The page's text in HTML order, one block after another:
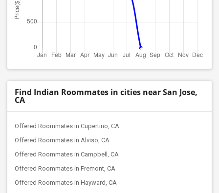
Find Indian Roommates in cities near San Jose,
CA
Offered Roommates in Cupertino, CA
Offered Roommates in Alviso, CA
Offered Roommates in Campbell, CA
Offered Roommates in Fremont, CA
Offered Roommates in Hayward, CA